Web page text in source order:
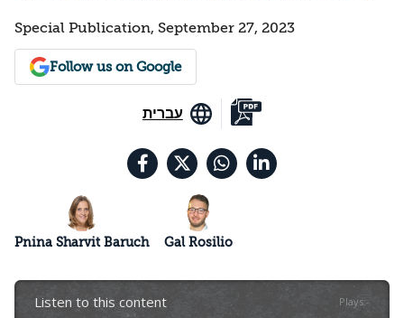
Special Publication, September 27, 2023
Follow us on Google
עברית
Pnina Sharvit Baruch Gal Rosilio
Listen to this content Plays:-